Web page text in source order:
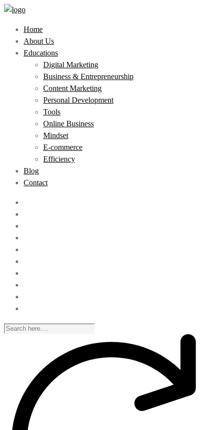
Home
About Us
Educations
Digital Marketing
Business & Entrepreneurship
Content Marketing
Personal Development
Tools
Online Business
Mindset
E-commerce
Efficiency
Blog
Contact